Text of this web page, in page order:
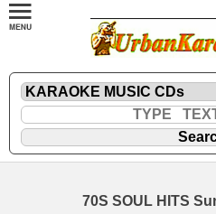
70S SOUL HITS